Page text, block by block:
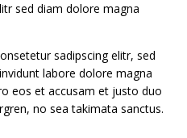
sed diam dolore magna
sadipscing elitr, sed
labore dolore magna
eos et accusam et justo duo
no sea takimata sanctus.